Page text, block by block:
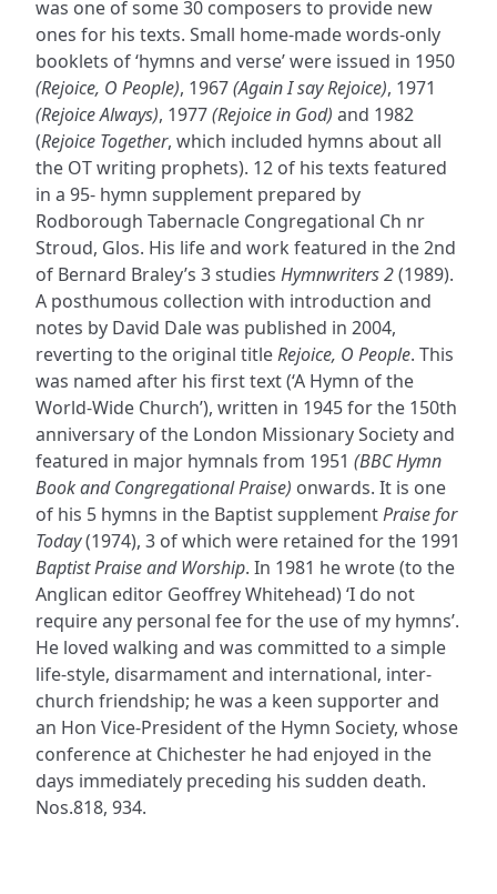
was one of some 30 composers to provide new
ones for his texts. Small home-made words-only
booklets of ‘hymns and verse’ were issued in 1950
(Rejoice, O People), 1967(Again I say Rejoice), 1971
(Rejoice Always), 1977(Rejoice in God) and 1982
(Rejoice Together, which included hymns about all
the OT writing prophets). 12 of his texts featured
in a 95- hymn supplement prepared by
Rodborough Tabernacle Congregational Ch nr
Stroud, Glos. His life and work featured in the 2nd
of Bernard Braley’s 3 studies Hymnwriters 2(1989).
A posthumous collection with introduction and
notes by David Dale was published in 2004,
reverting to the original titleRejoice, O People. This
was named after his first text (‘A Hymn of the
World-Wide Church’), written in 1945 for the 150th
anniversary of the London Missionary Society and
featured in major hymnals from 1951 (BBC Hymn
Book and Congregational Praise) onwards. It is one
of his 5 hymns in the Baptist supplementPraise for
Today(1974), 3 of which were retained for the 1991
Baptist Praise and Worship. In 1981 he wrote (to the
Anglican editor Geoffrey Whitehead) ‘I do not
require any personal fee for the use of my hymns’.
He loved walking and was committed to a simple
life-style, disarmament and international, inter-
church friendship; he was a keen supporter and
an Hon Vice-President of the Hymn Society, whose
conference at Chichester he had enjoyed in the
days immediately preceding his sudden death.
Nos.818, 934.